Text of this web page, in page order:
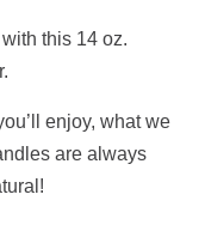
this 14 oz.
enjoy, what we
are always